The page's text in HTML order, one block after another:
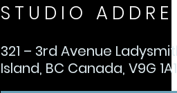
STUDIO
321 – 3rd Avenue
Island, BC Canada, V9G 1A1